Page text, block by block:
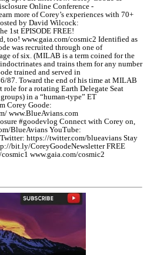
Online Conference -
more of Corey’s experiences with 70+
by David Wilcock:
1st EPISODE FREE!
too! www.gaia.com/cosmic2 Identified as
was recruited through one of
of six. (MILAB is a term coined for the
and trains them for any number
trained and served in
87. Toward the end of his time at MILAB
for a rotating Earth Delegate Seat
in a “human-type” ET
Corey Goode:
www.BlueAvians.com
#goodevlog Connect with Corey on,
BlueAvians YouTube:
https://twitter.com/blueavians Stay
bit.ly/CoreyGoodeNewsletter FREE
www.gaia.com/cosmic2